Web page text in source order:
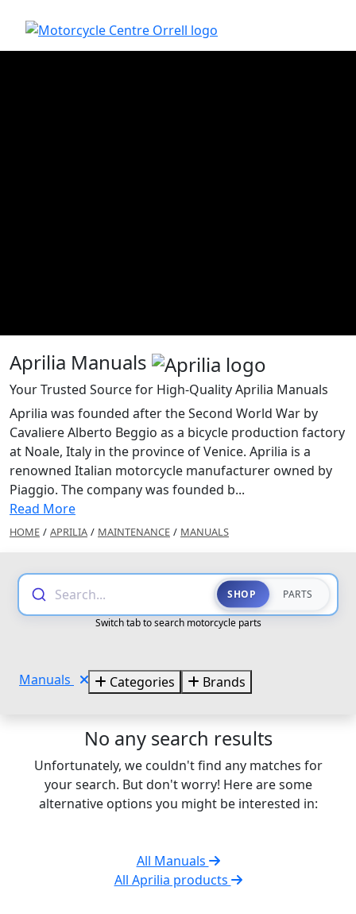
Aprilia Manuals
Your Trusted Source for High-Quality Aprilia Manuals
Aprilia was founded after the Second World War by
Cavaliere Alberto Beggio as a bicycle production factory
at Noale, Italy in the province of Venice. Aprilia is a
renowned Italian motorcycle manufacturer owned by
Piaggio. The company was founded b...
Read More
HOME / APRILIA / MAINTENANCE / MANUALS
Search... SHOP PARTS
Switch tab to search motorcycle parts
Manuals Categories Brands
No any search results
Unfortunately, we couldn't find any matches for
your search. But don't worry! Here are some
alternative options you might be interested in:
All Manuals
All Aprilia products